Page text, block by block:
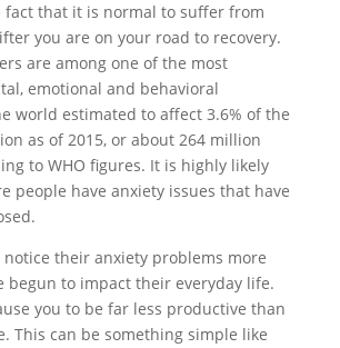
that it is normal to suffer from
you are on your road to recovery.
are among one of the most
emotional and behavioral
world estimated to affect 3.6% of the
as of 2015, or about 264 million
to WHO figures. It is highly likely
people have anxiety issues that have
notice their anxiety problems more
begun to impact their everyday life.
you to be far less productive than
This can be something simple like